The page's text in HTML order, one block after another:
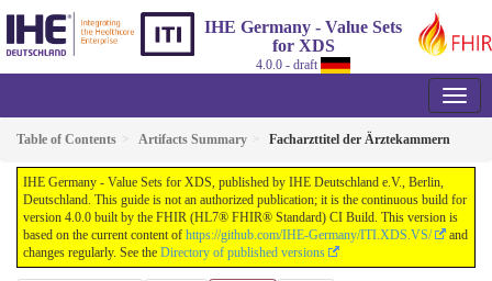
IHE Germany - Value Sets
for XDS
4.0.0 - draft
Table of Contents Artifacts Summary Facharzttitel der Ärztekammern
IHE Germany - Value Sets for XDS, published by IHE Deutschland e.V., Berlin,
Deutschland. This guide is not an authorized publication; it is the continuous build for
version 4.0.0 built by the FHIR (HL7® FHIR® Standard) CI Build. This version is
based on the current content of https://github.com/IHE-Germany/ITI.XDS.VS/
and
changes regularly. See the Directory of published versions